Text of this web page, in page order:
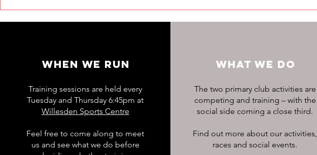
WHEN WE RUN
Training sessions are held every
Tuesday and Thursday 6:45pm at
Willesden Sports Centre
Feel free to come along to meet
us and see what we do before
WHAT WE DO
The two primary club activities are
competing and training – with the
social side coming a close third.
Find out more about our activities,
races and social events.